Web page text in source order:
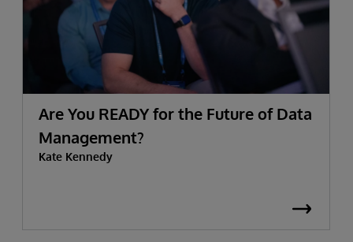
Are You READY for the Future of Data
Management?
Kate Kennedy